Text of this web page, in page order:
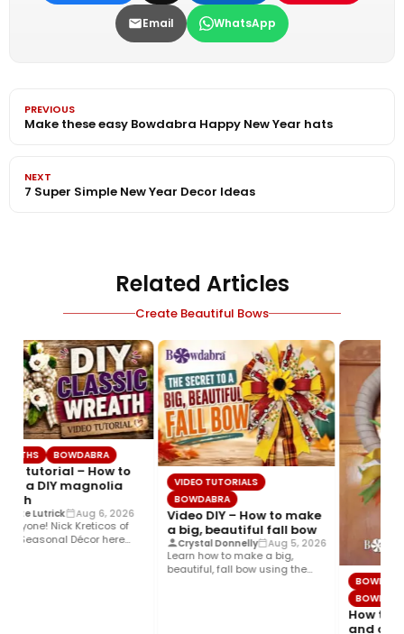
Email WhatsApp
PREVIOUS
Make these easy Bowdabra Happy New Year hats
NEXT
7 Super Simple New Year Decor Ideas
Related Articles
Create Beautiful Bows
BOWDABRA
tutorial – How to
a DIY magnolia
Lutrick Aug 6, 2026
Nick Kreticos of
Seasonal Décor here
VIDEO TUTORIALS
BOWDABRA
Video DIY – How to make
a big, beautiful fall bow
Crystal Donnelly Aug 5, 2026
Learn how to make a big,
beautiful, fall bow using the
How to
and